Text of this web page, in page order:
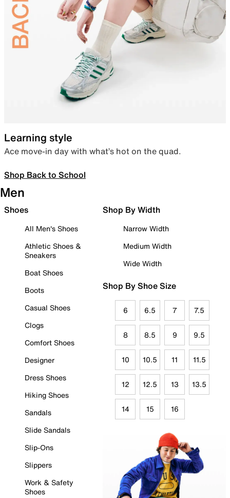
Learning style
Ace move-in day with what’s hot on the quad.
Shop Back to School
Men
Shoes
All Men's Shoes
Athletic Shoes &
Sneakers
Boat Shoes
Boots
Casual Shoes
Clogs
Comfort Shoes
Designer
Dress Shoes
Hiking Shoes
Sandals
Slide Sandals
Slip-Ons
Slippers
Work & Safety
Shoes
Shop By Width
Narrow Width
Medium Width
Wide Width
Shop By Shoe Size
6 6.5 7 7.5
8 8.5 9 9.5
10 10.5 11 11.5
12 12.5 13 13.5
14 15 16